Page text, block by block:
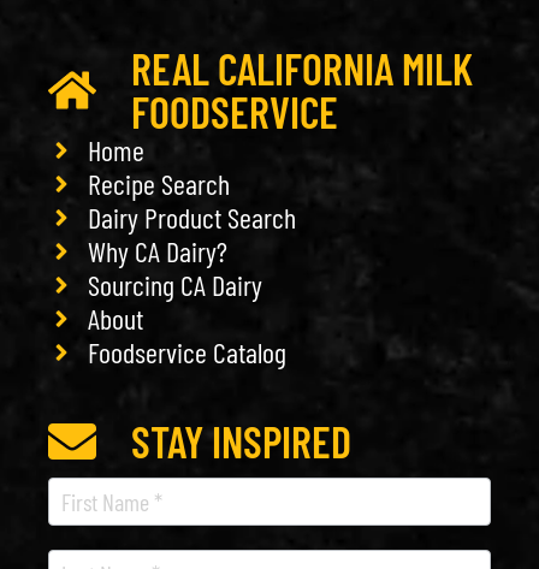
REAL CALIFORNIA MILK
FOODSERVICE
Home
Recipe Search
Dairy Product Search
Why CA Dairy?
Sourcing CA Dairy
About
Foodservice Catalog
STAY INSPIRED
Recipe
Newsletter